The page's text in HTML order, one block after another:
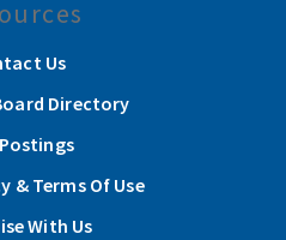
Us
Directory
& Terms Of Use
With Us